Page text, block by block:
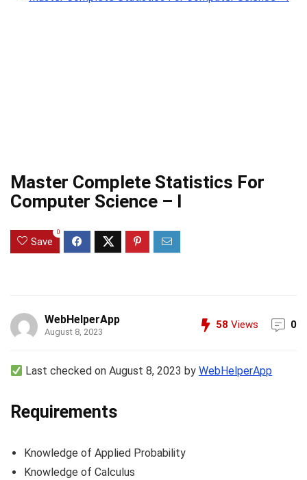
Master Complete Statistics For
Computer Science – I
Save
0
WebHelperApp
August 8, 2023
58 Views 0
Last checked on August 8, 2023 byWebHelperApp
Requirements
Knowledge of Applied Probability
Knowledge of Calculus